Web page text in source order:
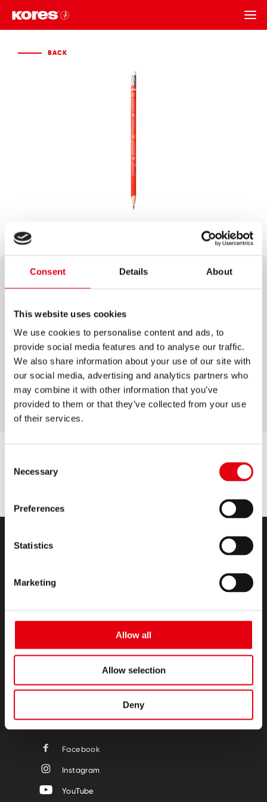
Consent Details About
This website uses cookies
We use cookies to personalise content and ads, to
provide social media features and to analyse our traffic.
We also share information about your use of our site with
our social media, advertising and analytics partners who
may combine it with other information that you’ve
provided to them or that they’ve collected from your use
of their services.
Selection
Necessary
Preferences
Statistics
Marketing
Allow all
Allow selection
Deny
BACK
MATHMAGIC PENCIL
Graphite pencils with soft HB lead for silky
writing
Multiplication table on pencil: ideal for kids
High-quality wood for easy sharpening
Ergonomic triangular shape
FOLLOW US
Facebook
Instagram
YouTube